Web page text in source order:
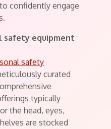
confidently engage
safety equipment
safety
curated
typically
the head, eyes,
are stocked